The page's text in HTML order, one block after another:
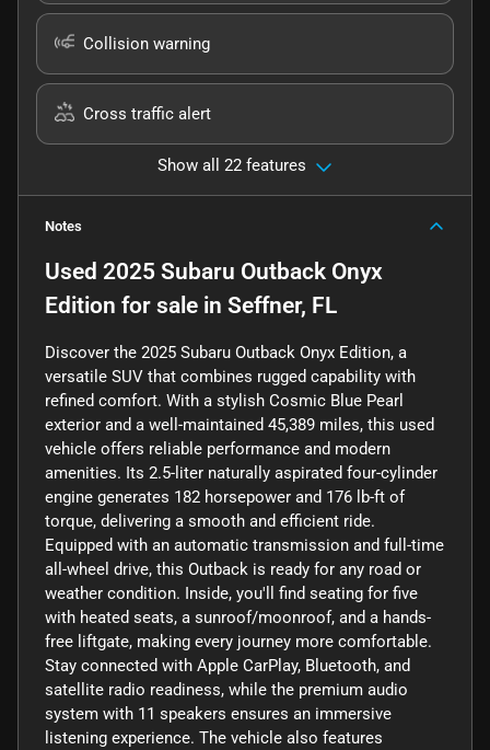
Collision warning
Cross traffic alert
Show all 22 features
Notes
Used 2025 Subaru Outback Onyx
Edition for sale in Seffner, FL
Discover the 2025 Subaru Outback Onyx Edition, a
versatile SUV that combines rugged capability with
refined comfort. With a stylish Cosmic Blue Pearl
exterior and a well-maintained 45,389 miles, this used
vehicle offers reliable performance and modern
amenities. Its 2.5-liter naturally aspirated four-cylinder
engine generates 182 horsepower and 176 lb-ft of
torque, delivering a smooth and efficient ride.
Equipped with an automatic transmission and full-time
all-wheel drive, this Outback is ready for any road or
weather condition. Inside, you'll find seating for five
with heated seats, a sunroof/moonroof, and a hands-
free liftgate, making every journey more comfortable.
Stay connected with Apple CarPlay, Bluetooth, and
satellite radio readiness, while the premium audio
system with 11 speakers ensures an immersive
listening experience. The vehicle also features